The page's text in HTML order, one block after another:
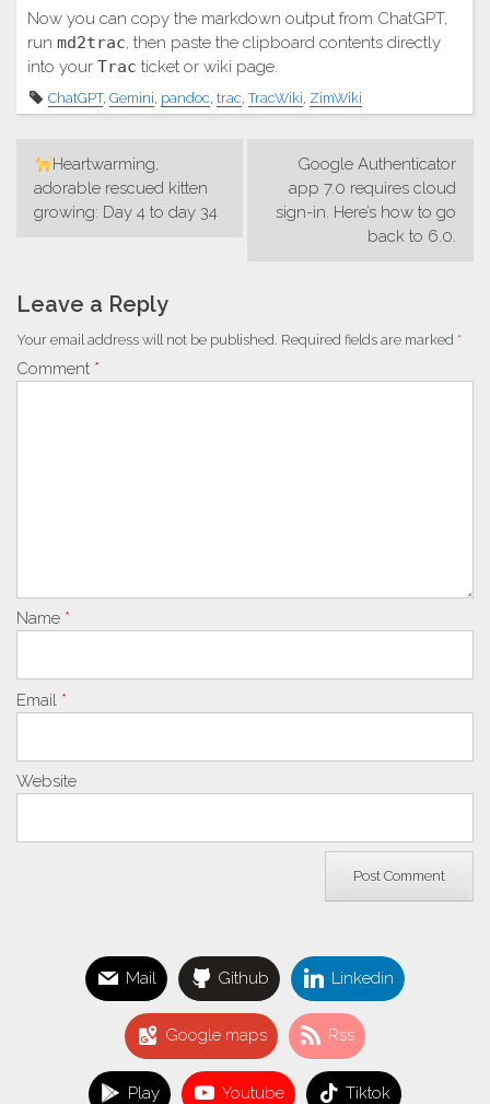
Now you can copy the markdown output from ChatGPT,
run md2trac, then paste the clipboard contents directly
into your Trac ticket or wiki page.
ChatGPT, Gemini pandoc trac ,TracWiki ZimWiki
Post
navigation
Heartwarming,
adorable rescued kitten
growing: Day 4 to day 34
Google Authenticator
app 7.0 requires cloud
sign-in. Here’s how to go
back to 6.0.
Leave a Reply
Your email address will not be published. Required fields are marked *
Comment *
Name *
Email *
Website
Mail Github Linkedin
Google maps Rss
Play Youtube Tiktok